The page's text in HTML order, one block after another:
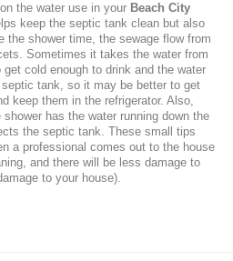
the water use in your Beach City
keep the septic tank clean but also
the shower time, the sewage flow from
Sometimes it takes the water from
cold enough to drink and the water
tank, so it may be better to get
keep them in the refrigerator. Also,
has the water running down the
the septic tank. These small tips
a professional comes out to the house
and there will be less damage to
to your house).